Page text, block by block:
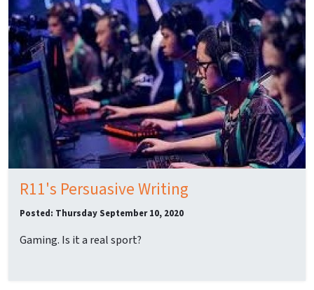
R11's Persuasive Writing
Posted: Thursday September 10, 2020
Gaming. Is it a real sport?